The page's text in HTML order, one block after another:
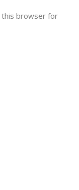
this browser for